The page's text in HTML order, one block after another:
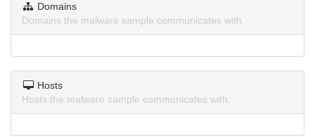
Domains
Domains the malware sample communicates with.
Hosts
Hosts the malware sample communicates with.